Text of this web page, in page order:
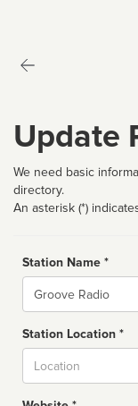
Update
We need basic
directory.
An asterisk (*)
Station Name *
Name
Station Location *